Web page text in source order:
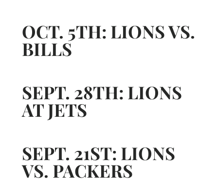
OCT. 5TH: LIONS VS.
BILLS
SEPT. 28TH: LIONS
AT JETS
SEPT. 21ST: LIONS
VS. PACKERS